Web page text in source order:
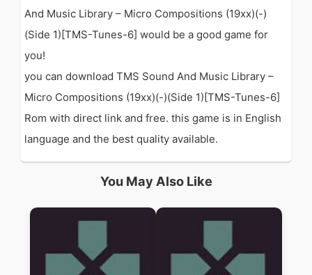
And Music Library – Micro Compositions (19xx)(-)
(Side 1)[TMS-Tunes-6] would be a good game for
you!
you can download TMS Sound And Music Library –
Micro Compositions (19xx)(-)(Side 1)[TMS-Tunes-6]
Rom with direct link and free. this game is in English
language and the best quality available.
You May Also Like